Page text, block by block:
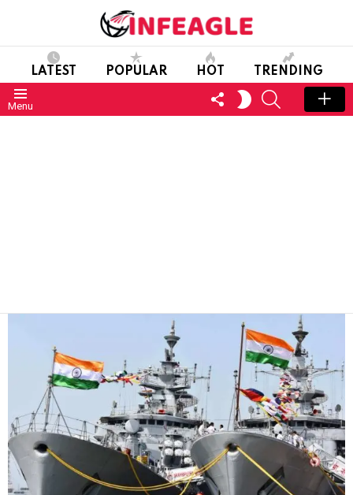
LATEST POPULAR HOT TRENDING
Menu
FOLLOW
US
SWITCH
SKIN
SEARCH